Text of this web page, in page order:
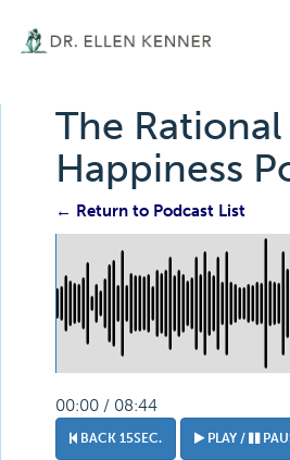
The
Happiness
← Return to Podcast List
00:00 / 08:44
BACK 15SEC. PLAY /